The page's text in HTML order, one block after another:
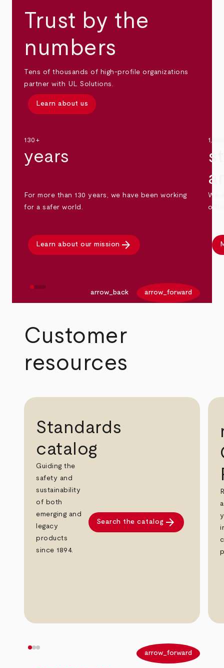
Trust by the
numbers
Tens of thousands of high-profile organizations
partner with UL Solutions.
Learn about us
130+
years
For more than 130 years, we have been working
for a safer world.
Learn about our mission arrow_forward
We
arrow_back arrow_forward
Customer
resources
Standards
catalog
Guiding the
safety and
sustainability
of both
emerging and
legacy
products
since 1894.
Search the catalog arrow_forward
arrow_forward